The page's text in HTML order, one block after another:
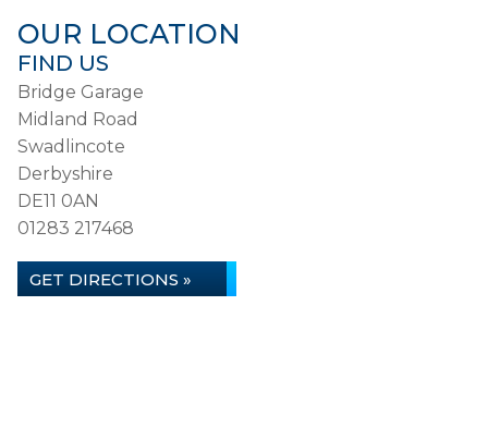
OUR LOCATION
FIND US
Bridge Garage
Midland Road
Swadlincote
Derbyshire
DE11 0AN
01283 217468
GET DIRECTIONS »